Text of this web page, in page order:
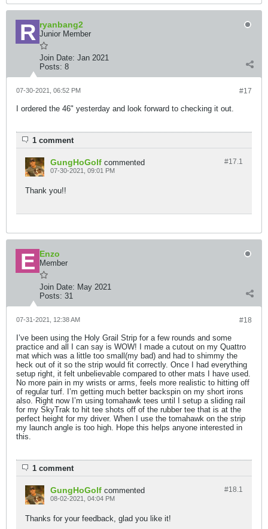
ryanbang2
Junior Member
Join Date: Jan 2021
Posts: 8
#17
07-30-2021, 06:52 PM
I ordered the 46" yesterday and look forward to checking it out.
1 comment
#17.1
GungHoGolf commented
07-30-2021, 09:01 PM
Thank you!!
Enzo
Member
Join Date: May 2021
Posts: 31
#18
07-31-2021, 12:38 AM
I’ve been using the Holy Grail Strip for a few rounds and some
practice and all I can say is WOW! I made a cutout on my Quattro
mat which was a little too small(my bad) and had to shimmy the
heck out of it so the strip would fit correctly. Once I had everything
setup right, it felt unbelievable compared to other mats I have used.
No more pain in my wrists or arms, feels more realistic to hitting off
of regular turf. I’m getting much better backspin on my short irons
also. Right now I’m using tomahawk tees until I setup a sliding rail
for my SkyTrak to hit tee shots off of the rubber tee that is at the
perfect height for my driver. When I use the tomahawk on the strip
my launch angle is too high. Hope this helps anyone interested in
this.
1 comment
#18.1
GungHoGolf commented
08-02-2021, 04:04 PM
Thanks for your feedback, glad you like it!